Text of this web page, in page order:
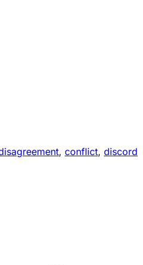
, conflict, discord